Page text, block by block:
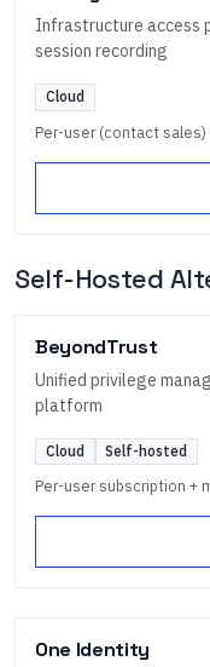
Infrastructure access
session recording
Cloud
Per-user (contact sales)
Self-Hosted
BeyondTrust
Unified privilege
platform
Cloud Self-hosted
Per-user subscription +
One Identity